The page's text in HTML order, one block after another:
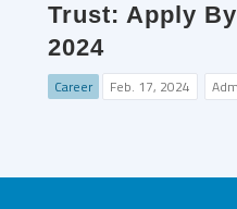
Trust: Apply
2024
Career Feb. 17, 2024